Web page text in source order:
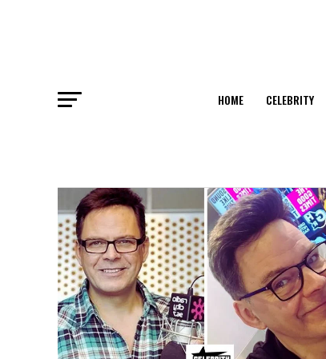
HOME CELEBRITY